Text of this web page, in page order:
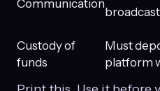
Communication
broadcast
Custody of
funds
Must
platform